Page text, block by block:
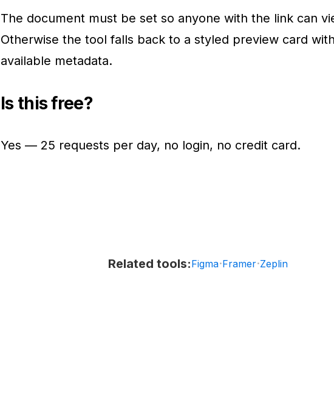
The document must be set so anyone with the link can
Otherwise the tool falls back to a styled preview card
available metadata.
Is this free?
Yes — 25 requests per day, no login, no credit card.
Related tools:Figma·Framer·Zeplin